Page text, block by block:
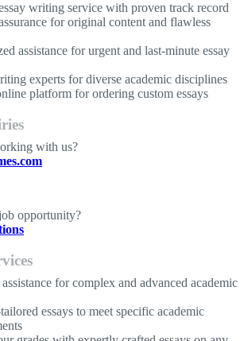
writing service with proven track record
for original content and flawless
assistance for urgent and last-minute essay
experts for diverse academic disciplines
platform for ordering custom essays
with us?
opportunity?
for complex and advanced academic
essays to meet specific academic